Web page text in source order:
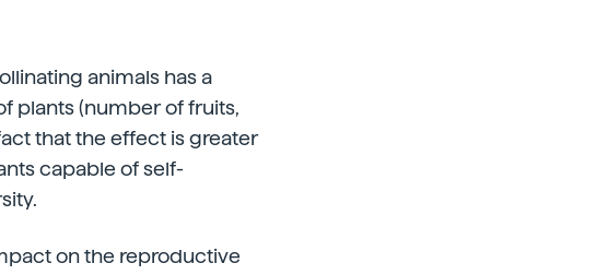
animals has a
plants (number of fruits,
that the effect is greater
capable of self-
on the reproductive